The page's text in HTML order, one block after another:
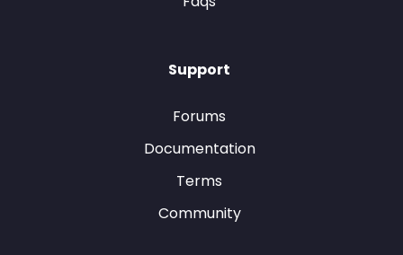
Support
Forums
Documentation
Terms
Community